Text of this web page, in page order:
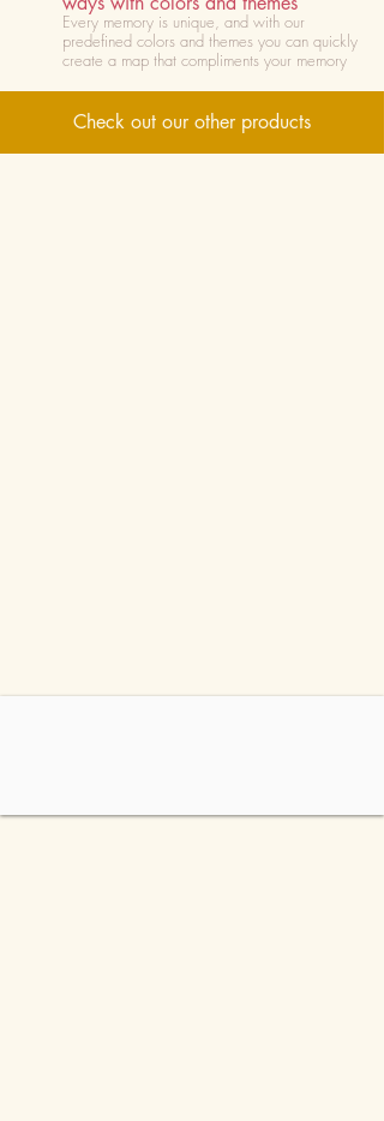
Every memory is unique, and with our
predefined colors and themes you can quickly
create a map that compliments your memory
Check out our other products